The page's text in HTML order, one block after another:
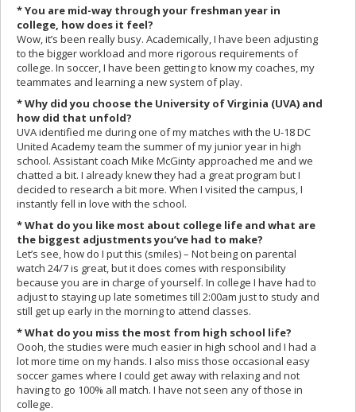
* You are mid-way through your freshman year in
college, how does it feel?
Wow, it’s been really busy. Academically, I have been adjusting
to the bigger workload and more rigorous requirements of
college. In soccer, I have been getting to know my coaches, my
teammates and learning a new system of play.
* Why did you choose the University of Virginia (UVA) and
how did that unfold?
UVA identified me during one of my matches with the U-18 DC
United Academy team the summer of my junior year in high
school. Assistant coach Mike McGinty approached me and we
chatted a bit. I already knew they had a great program but I
decided to research a bit more. When I visited the campus, I
instantly fell in love with the school.
* What do you like most about college life and what are
the biggest adjustments you’ve had to make?
Let’s see, how do I put this (smiles) – Not being on parental
watch 24/7 is great, but it does comes with responsibility
because you are in charge of yourself. In college I have had to
adjust to staying up late sometimes till 2:00am just to study and
still get up early in the morning to attend classes.
* What do you miss the most from high school life?
Oooh, the studies were much easier in high school and I had a
lot more time on my hands. I also miss those occasional easy
soccer games where I could get away with relaxing and not
having to go 100% all match. I have not seen any of those in
college.